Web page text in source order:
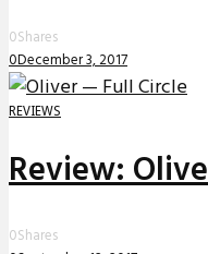
0Shares
0December 3, 2017
REVIEWS
Review:
0Shares